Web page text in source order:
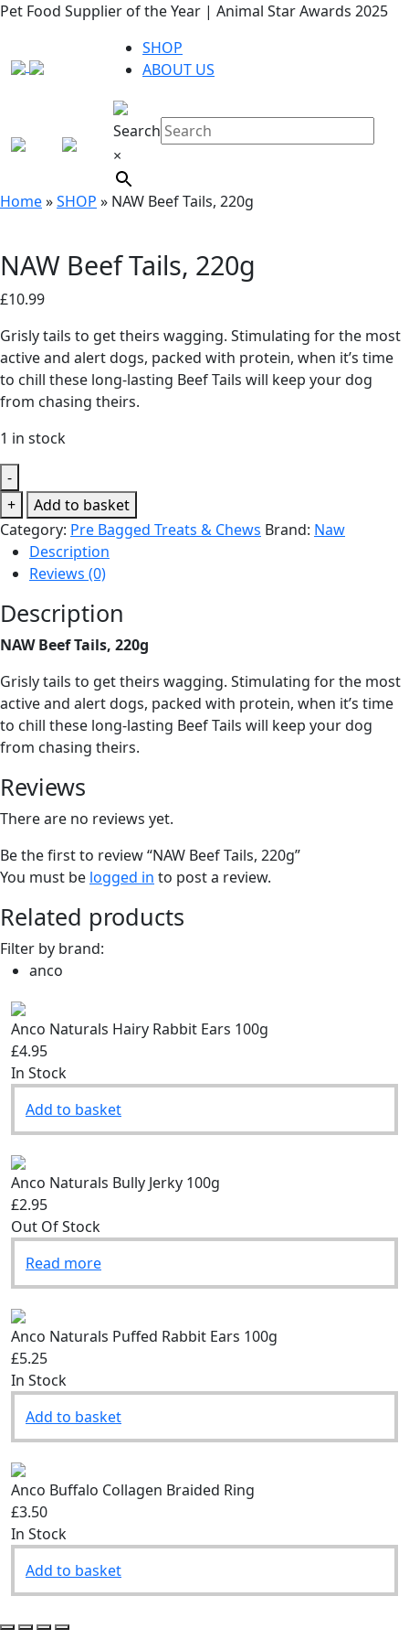
Pet Food Supplier of the Year | Animal Star Awards 2025
Search
×
SHOP
ABOUT US
Home»SHOP » NAW Beef Tails, 220g
NAW Beef Tails, 220g
£10.99
Grisly tails to get theirs wagging. Stimulating for the most
active and alert dogs, packed with protein, when it’s time
to chill these long-lasting Beef Tails will keep your dog
from chasing theirs.
1 in stock
-
NAW
Beef
Tails,
220g
+
Add to basket
Category: Pre Bagged Treats & Chews Brand: Naw
Description
Reviews (0)
Description
NAW Beef Tails, 220g
Grisly tails to get theirs wagging. Stimulating for the most
active and alert dogs, packed with protein, when it’s time
to chill these long-lasting Beef Tails will keep your dog
from chasing theirs.
Reviews
There are no reviews yet.
Be the first to review “NAW Beef Tails, 220g”
You must be logged in to post a review.
Related products
Filter by brand:
anco
Anco Naturals Hairy Rabbit Ears 100g
£4.95
In Stock
Add to basket
Anco Naturals Bully Jerky 100g
£2.95
Out Of Stock
Read more
Anco Naturals Puffed Rabbit Ears 100g
£5.25
In Stock
Add to basket
Anco Buffalo Collagen Braided Ring
£3.50
In Stock
Add to basket